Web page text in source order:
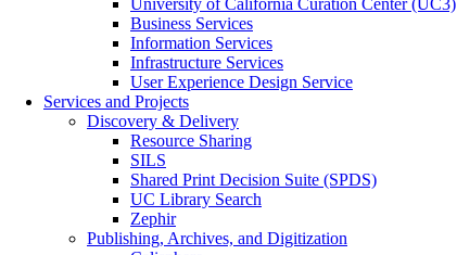
University of California Curation Center (UC3)
Business Services
Information Services
Infrastructure Services
User Experience Design Service
Services and Projects
Discovery & Delivery
Resource Sharing
SILS
Shared Print Decision Suite (SPDS)
UC Library Search
Zephir
Publishing, Archives, and Digitization